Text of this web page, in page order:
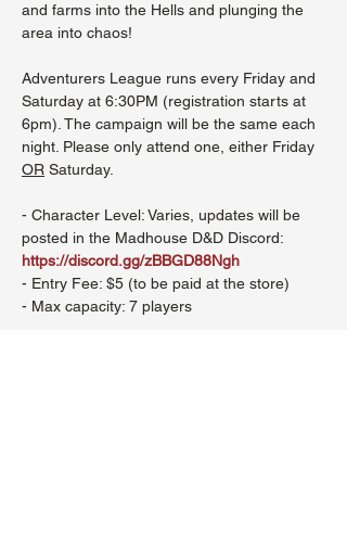
and farms into the Hells and plunging the
area into chaos!
Adventurers League runs every Friday and
Saturday at 6:30PM (registration starts at
6pm). The campaign will be the same each
night. Please only attend one, either Friday
OR Saturday.
- Character Level: Varies, updates will be
posted in the Madhouse D&D Discord:
https://discord.gg/zBBGD88Ngh
- Entry Fee: $5 (to be paid at the store)
- Max capacity: 7 players